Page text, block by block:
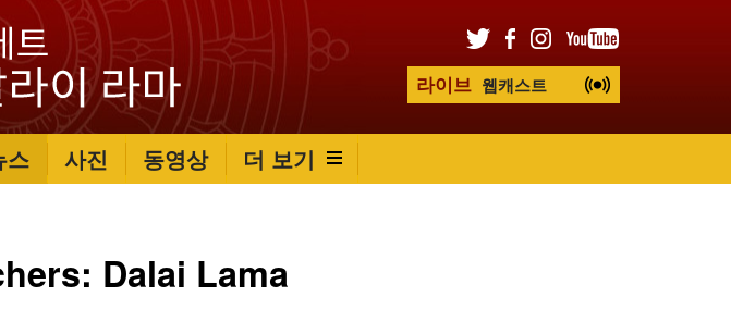
라이브 웹캐스트
스 사진 동영상 더 보기
Dalai Lama